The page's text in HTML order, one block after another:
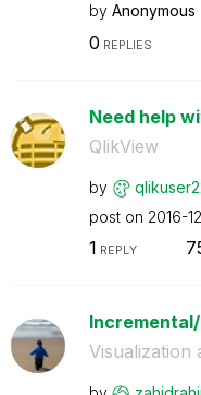
by Anonymous
0 REPLIES
Need help
QlikView
by
post on ‎2016-
1 REPLY
Visualization